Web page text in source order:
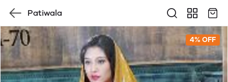
Patiwala
4% OFF